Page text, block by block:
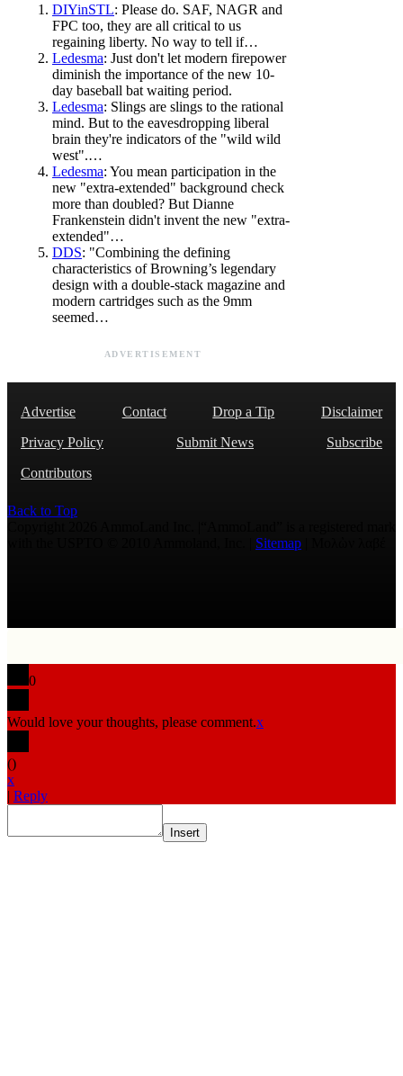
DIYinSTL: Please do. SAF, NAGR and
FPC too, they are all critical to us
regaining liberty. No way to tell if…
Ledesma: Just don't let modern firepower
diminish the importance of the new 10-
day baseball bat waiting period.
Ledesma: Slings are slings to the rational
mind. But to the eavesdropping liberal
brain they're indicators of the "wild wild
west".…
Ledesma: You mean participation in the
new "extra-extended" background check
more than doubled? But Dianne
Frankenstein didn't invent the new "extra-
extended"…
DDS: "Combining the defining
characteristics of Browning’s legendary
design with a double-stack magazine and
modern cartridges such as the 9mm
seemed…
ADVERTISEMENT
Advertise Contact Drop a Tip
Disclaimer
Privacy Policy
Submit News
Subscribe
Contributors
Back to Top
Sitemap
0
Would love your thoughts, please comment.x
()
x
| Reply
Insert